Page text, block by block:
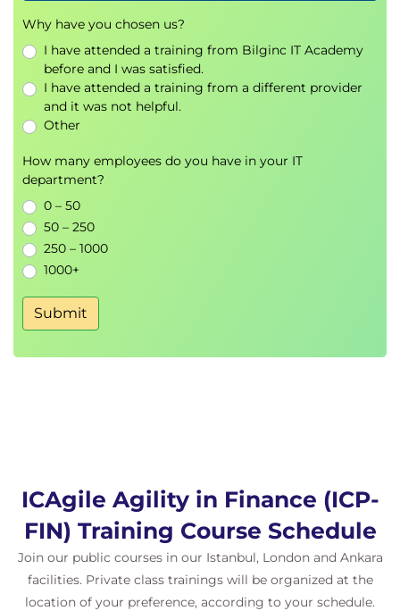
complexity
From fixed scope to shared outcomes
Partnership ecosystems and supplier
collaboration
LeanAgile Procurement Canvas
Outcomebased KPIs and feedback loops
Key activities:
Procurement canvas exercise
Contract negotiation simulation
Exams and assessments
There are no formal exams in this course.
challenges, and a final capstone project to apply
finance scenarios
Group exercises and simulations (budgeting,
funding, role shift, contracting)
Practical tools and canvases for immediate
workplace application
Peer learning through comparison, dialogue,
Why have you chosen us?
I have attended a training from Bilginc IT Academy
before and I was satisfied.
I have attended a training from a different provider
and it was not helpful.
Other
How many employees do you have in your IT
department?
0 – 50
50 – 250
250 – 1000
1000+
Submit
ICAgile Agility in Finance (ICP-
FIN) Training Course Schedule
Join our public courses in our Istanbul, London and Ankara
facilities. Private class trainings will be organized at the
location of your preference, according to your schedule.